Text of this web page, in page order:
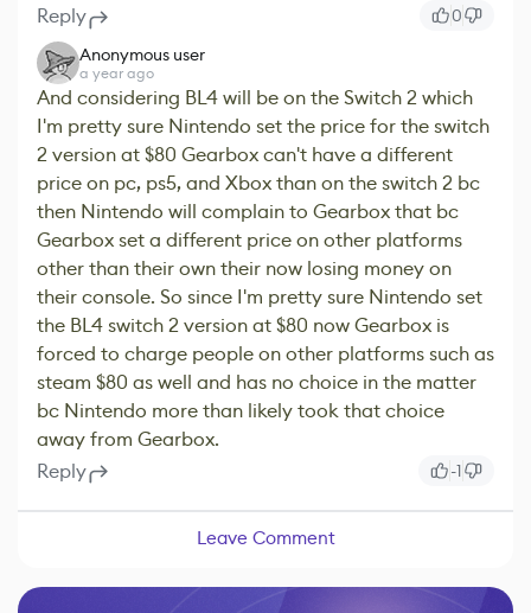
Reply
0
Anonymous user
a year ago
And considering BL4 will be on the Switch 2 which
I'm pretty sure Nintendo set the price for the switch
2 version at $80 Gearbox can't have a different
price on pc, ps5, and Xbox than on the switch 2 bc
then Nintendo will complain to Gearbox that bc
Gearbox set a different price on other platforms
other than their own their now losing money on
their console. So since I'm pretty sure Nintendo set
the BL4 switch 2 version at $80 now Gearbox is
forced to charge people on other platforms such as
steam $80 as well and has no choice in the matter
bc Nintendo more than likely took that choice
away from Gearbox.
Reply
-1
Leave Comment